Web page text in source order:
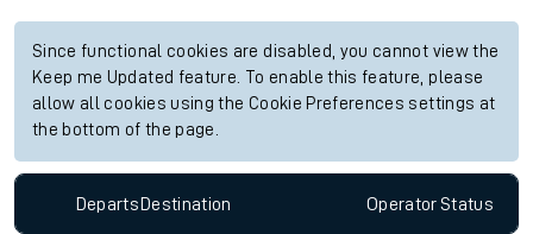
Since functional cookies are disabled, you cannot view the
Keep me Updated feature. To enable this feature, please
allow all cookies using the Cookie Preferences settings at
the bottom of the page.
DepartsDestination OperatorStatus